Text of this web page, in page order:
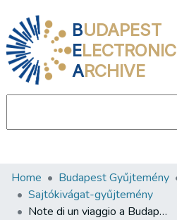
BUDAPEST
ELECTRONIC
ARCHIVE
Communities & Collections
All of DSpace
Home Budapest Gyűjtemény
Sajtókivágat-gyűjtemény
Note di un viaggio a Budapest